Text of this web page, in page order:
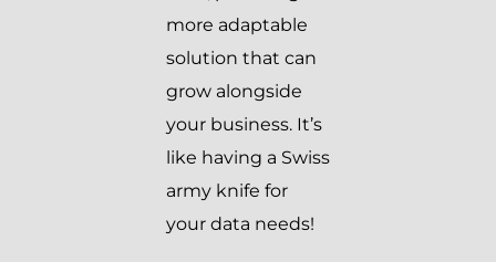
more adaptable
solution that can
grow alongside
your business. It’s
like having a Swiss
army knife for
your data needs!